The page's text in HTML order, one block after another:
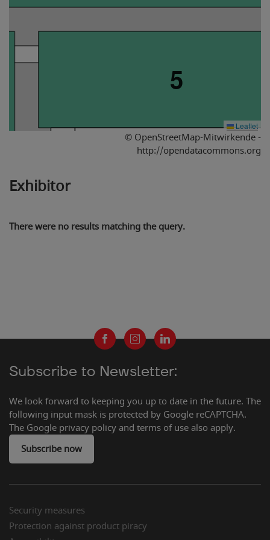
5
4
2
Leaflet
© OpenStreetMap-Mitwirkende -
http://opendatacommons.org
Exhibitor
There were no results matching the query.
Subscribe to Newsletter:
We look forward to keeping you up to date in the future. The
following input mask is protected by Google reCAPTCHA.
The Google privacy policy and terms of use also apply.
Subscribe now
Security measures
Protection against product piracy